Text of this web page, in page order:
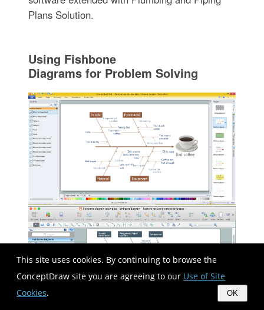
This site uses cookies. By continuing to browse the
ConceptDraw site you are agreeing to our Use of Site
Cookies. OK
Plans Solution.
Using Fishbone
Diagrams for Problem Solving